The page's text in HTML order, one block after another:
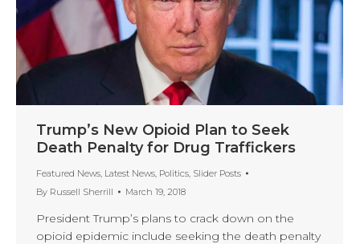
Trump’s New Opioid Plan to Seek
Death Penalty for Drug Traffickers
Featured News, Latest News, Politics, Slider Posts
By Russell Sherrill March 19, 2018
President Trump’s plans to crack down on the
opioid epidemic include seeking the death penalty